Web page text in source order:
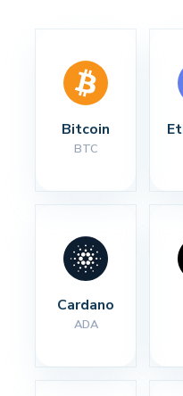
Bitcoin
BTC
Cardano
ADA